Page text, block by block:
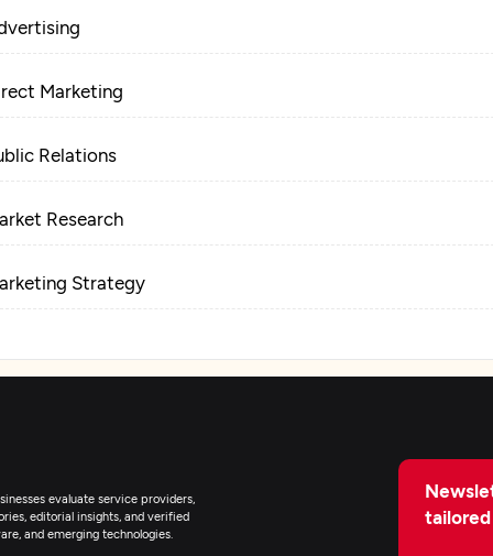
Marketing
Relations
Research
Strategy
evaluate service providers,
editorial insights, and verified
and emerging technologies.